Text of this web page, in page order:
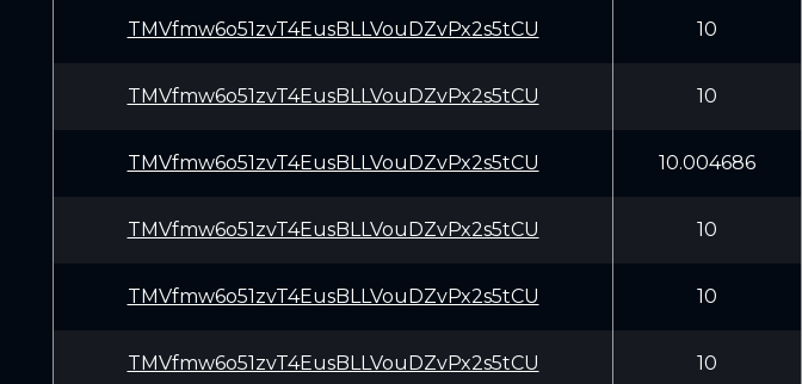
TMVfmw6o51zvT4EusBLLVouDZvPx2s5tCU 10
TMVfmw6o51zvT4EusBLLVouDZvPx2s5tCU 10
TMVfmw6o51zvT4EusBLLVouDZvPx2s5tCU 10.004686
TMVfmw6o51zvT4EusBLLVouDZvPx2s5tCU 10
TMVfmw6o51zvT4EusBLLVouDZvPx2s5tCU 10
TMVfmw6o51zvT4EusBLLVouDZvPx2s5tCU 10